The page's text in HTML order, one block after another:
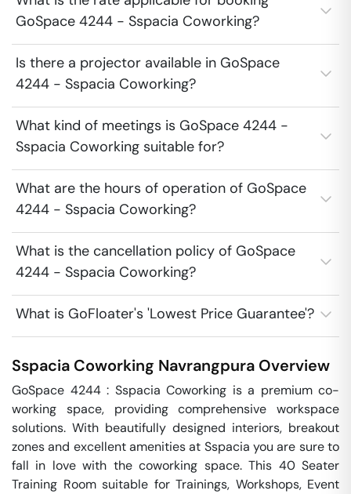
GoSpace 4244 - Sspacia Coworking?
Is there a projector available in GoSpace
4244 - Sspacia Coworking?
What kind of meetings is GoSpace 4244 -
Sspacia Coworking suitable for?
What are the hours of operation of GoSpace
4244 - Sspacia Coworking?
What is the cancellation policy of GoSpace
4244 - Sspacia Coworking?
What is GoFloater's 'Lowest Price Guarantee'?
Sspacia Coworking Navrangpura Overview
GoSpace 4244 : Sspacia Coworking is a premium co-
working space, providing comprehensive workspace
solutions. With beautifully designed interiors, breakout
zones and excellent amenities at Sspacia you are sure to
fall in love with the coworking space. This 40 Seater
Training Room suitable for Trainings, Workshops, Event